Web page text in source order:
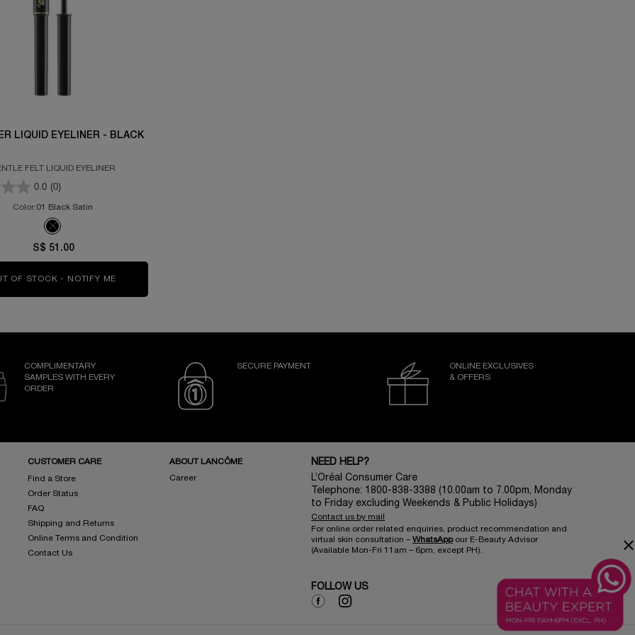
LIQUID EYELINER - BLACK
FELT LIQUID EYELINER
0.0 (0)
Color:01 Black Satin
Selected
The product variation is out of stock, 01 Black Satin color for Artliner Liquid Eyeliner - Black, 1 of 1
S$ 51.00
OF STOCK - NOTIFY ME
COMPLIMENTARY
SAMPLES WITH EVERY
ORDER
SECURE PAYMENT
ONLINE EXCLUSIVES
& OFFERS
CUSTOMER CARE
Find a Store
Order Status
FAQ
Shipping and Returns
Online Terms and Condition
Contact Us
ABOUT LANCÔME
Career
NEED HELP?
L’Oréal Consumer Care
Telephone: 1800-838-3388 (10.00am to 7.00pm, Monday
to Friday excluding Weekends & Public Holidays)
Contact us by mail
For online order related enquiries, product recommendation and
virtual skin consultation – WhatsApp​our E-Beauty Advisor
(Available Mon-Fri 11am – 6pm, except PH)​.
FOLLOW US
×